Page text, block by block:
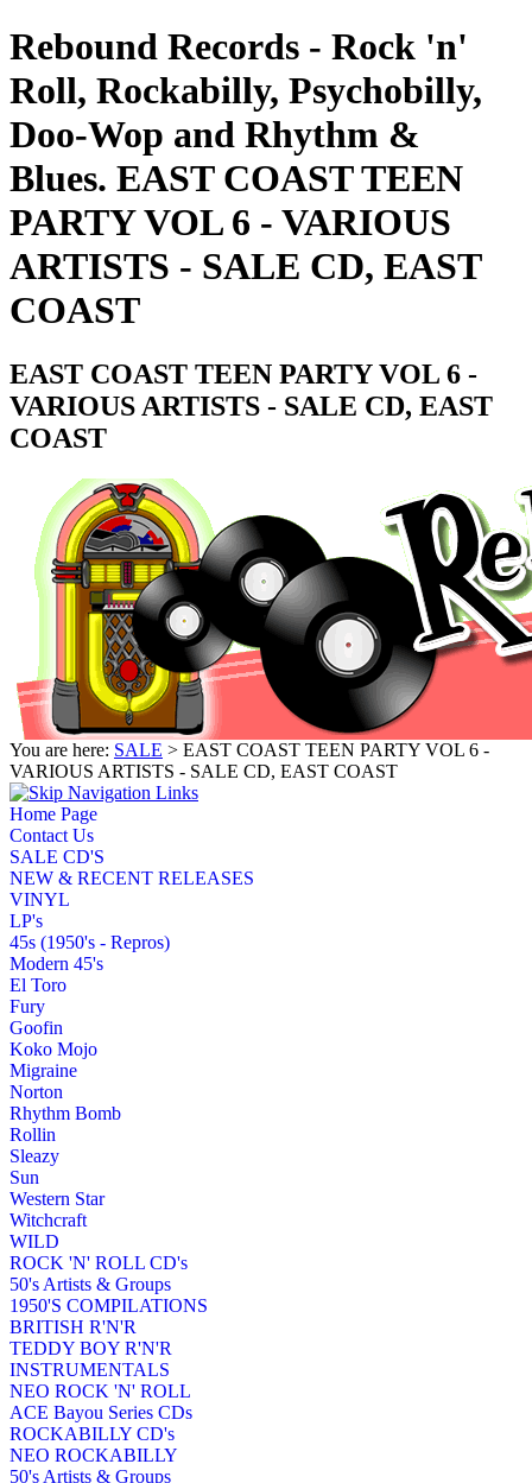
Rebound Records - Rock 'n'
Roll, Rockabilly, Psychobilly,
Doo-Wop and Rhythm &
Blues. EAST COAST TEEN
PARTY VOL 6 - VARIOUS
ARTISTS - SALE CD, EAST
COAST
EAST COAST TEEN PARTY VOL 6 -
VARIOUS ARTISTS - SALE CD, EAST
COAST
You are here: SALE > EAST COAST TEEN PARTY VOL 6 -
VARIOUS ARTISTS - SALE CD, EAST COAST
Home Page
Contact Us
SALE CD'S
NEW & RECENT RELEASES
VINYL
LP's
45s (1950's - Repros)
Modern 45's
El Toro
Fury
Goofin
Koko Mojo
Migraine
Norton
Rhythm Bomb
Rollin
Sleazy
Sun
Western Star
Witchcraft
WILD
ROCK 'N' ROLL CD's
50's Artists & Groups
1950'S COMPILATIONS
BRITISH R'N'R
TEDDY BOY R'N'R
INSTRUMENTALS
NEO ROCK 'N' ROLL
ACE Bayou Series CDs
ROCKABILLY CD's
NEO ROCKABILLY
50's Artists & Groups